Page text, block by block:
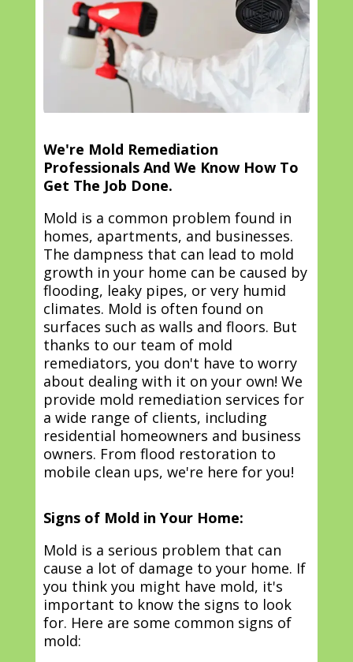
We're Mold Remediation
Professionals And We Know How To
Get The Job Done.
Mold is a common problem found in
homes, apartments, and businesses.
The dampness that can lead to mold
growth in your home can be caused by
flooding, leaky pipes, or very humid
climates. Mold is often found on
surfaces such as walls and floors. But
thanks to our team of mold
remediators, you don't have to worry
about dealing with it on your own! We
provide mold remediation services for
a wide range of clients, including
residential homeowners and business
owners. From flood restoration to
mobile clean ups, we're here for you!
Signs of Mold in Your Home:
Mold is a serious problem that can
cause a lot of damage to your home. If
you think you might have mold, it's
important to know the signs to look
for. Here are some common signs of
mold: